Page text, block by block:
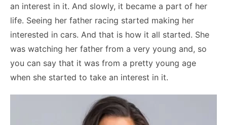
an interest in it. And slowly, it became a part of her
life. Seeing her father racing started making her
interested in cars. And that is how it all started. She
was watching her father from a very young and, so
you can say that it was from a pretty young age
when she started to take an interest in it.